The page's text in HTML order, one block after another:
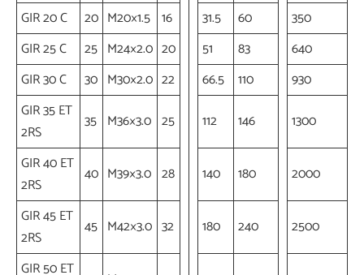
GIR 20 C
20 M20×1.5 16 31.5 60
350
GIR 25 C
25 M24×2.0 20 51 83
640
GIR 30 C
30 M30×2.0 22 66.5 110
930
GIR 35 ET
2RS
35 M36×3.0 25 112 146
1300
GIR 40 ET
2RS
40 M39×3.0 28 140 180
2000
GIR 45 ET
2RS
45 M42×3.0 32 180 240
2500
GIR 50 ET